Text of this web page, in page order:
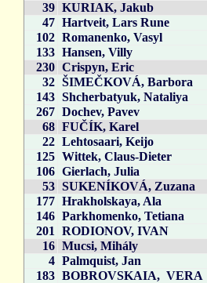
39 KURIAK, Jakub
47 Hartveit, Lars Rune
102 Romanenko, Vasyl
133 Hansen, Villy
230 Crispyn, Eric
32 ŠIMEČKOVÁ, Barbora
143 Shcherbatyuk, Nataliya
267 Dochev, Pavev
68 FUČÍK, Karel
22 Lehtosaari, Keijo
125 Wittek, Claus-Dieter
106 Gierlach, Julia
53 SUKENÍKOVÁ, Zuzana
177 Hrakholskaya, Ala
146 Parkhomenko, Tetiana
201
RODIONOV, IVAN
16 Mucsi, Mihály
4 Palmquist, Jan
183 BOBROVSKAIA, VERA